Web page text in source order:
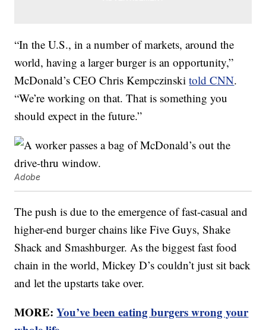
“In the U.S., in a number of markets, around the
world, having a larger burger is an opportunity,”
McDonald’s CEO Chris Kempczinskitold CNN.
“We’re working on that. That is something you
should expect in the future.”
Adobe
The push is due to the emergence of fast-casual and
higher-end burger chains like Five Guys, Shake
Shack and Smashburger. As the biggest fast food
chain in the world, Mickey D’s couldn’t just sit back
and let the upstarts take over.
MORE:You’ve been eating burgers wrong your